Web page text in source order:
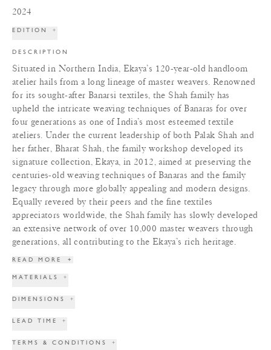
2024
EDITION +
DESCRIPTION
Situated in Northern India, Ekaya’s 120-year-old handloom
atelier hails from a long lineage of master weavers. Renowned
for its sought-after Banarsi textiles, the Shah family has
upheld the intricate weaving techniques of Banaras for over
four generations as one of India’s most esteemed textile
ateliers. Under the current leadership of both Palak Shah and
her father, Bharat Shah, the family workshop developed its
signature collection, Ekaya, in 2012, aimed at preserving the
centuries-old weaving techniques of Banaras and the family
legacy through more globally appealing and modern designs.
Equally revered by their peers and the fine textiles
appreciators worldwide, the Shah family has slowly developed
an extensive network of over 10,000 master weavers through
generations, all contributing to the Ekaya’s rich heritage.
READ MORE +
MATERIALS +
DIMENSIONS +
LEAD TIME +
TERMS & CONDITIONS +